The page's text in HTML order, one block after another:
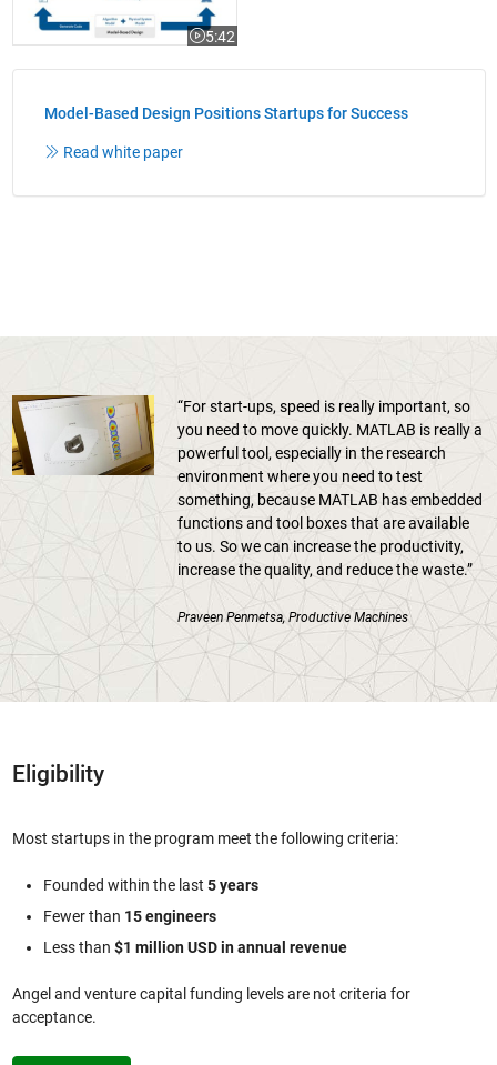
5:42
Video length is 5:42
Model-Based Design Positions Startups for Success
Read white paper
“For start-ups, speed is really important, so
you need to move quickly. MATLAB is really a
powerful tool, especially in the research
environment where you need to test
something, because MATLAB has embedded
functions and tool boxes that are available
to us. So we can increase the productivity,
increase the quality, and reduce the waste.”
Praveen Penmetsa, Productive Machines
Eligibility
Most startups in the program meet the following criteria:
Founded within the last 5 years
Fewer than 15 engineers
Less than $1 million USD in annual revenue
Angel and venture capital funding levels are not criteria for
acceptance.